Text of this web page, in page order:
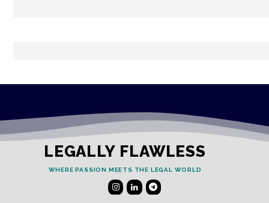
LEGALLY FLAWLESS
WHERE PASSION MEETS THE LEGAL WORLD